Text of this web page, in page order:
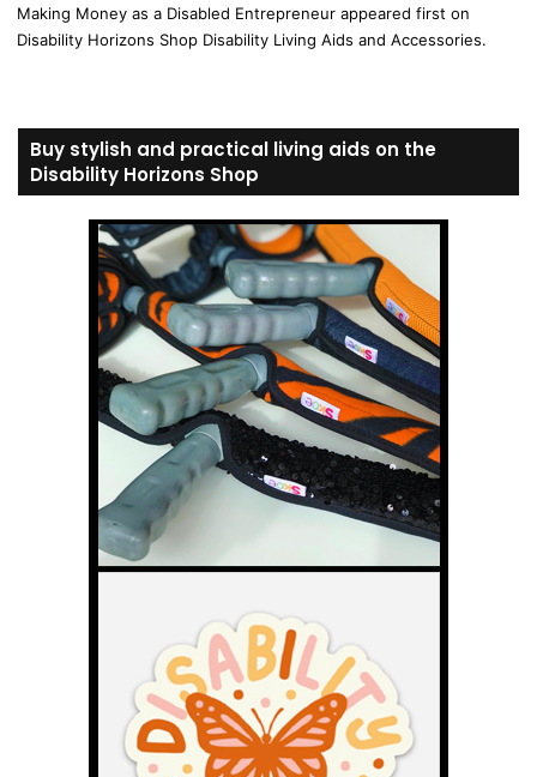
Making Money as a Disabled Entrepreneur appeared first on
Disability Horizons Shop Disability Living Aids and Accessories.
Buy stylish and practical living aids on the
Disability Horizons Shop